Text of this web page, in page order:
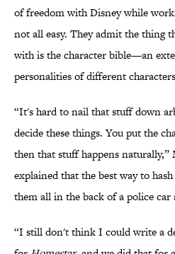
of freedom with Disney while
not all easy. They admit the thing
with is the character bible—an
personalities of different
“It's hard to nail that stuff down
decide these things. You put the
then that stuff happens naturally,”
explained that the best way to
them all in the back of a police car
“I still don't think I could write a